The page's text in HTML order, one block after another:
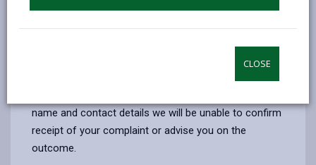
CLOSE
enforcement action when required.
name and contact details we will be unable to confirm
receipt of your complaint or advise you on the
outcome.